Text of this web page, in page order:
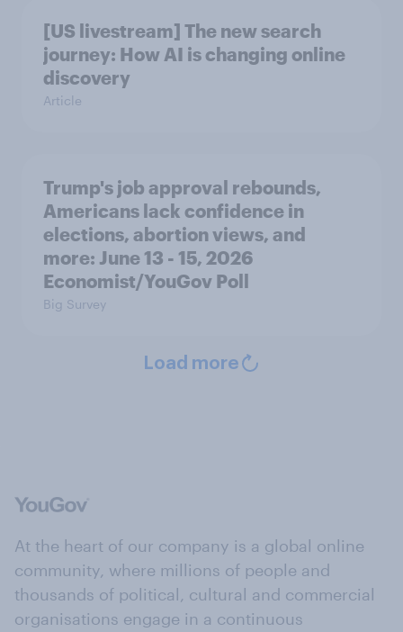
[US livestream] The new search
journey: How AI is changing online
discovery
Article
Trump's job approval rebounds,
Americans lack confidence in
elections, abortion views, and
more: June 13 - 15, 2026
Economist/YouGov Poll
Big Survey
Load more
At the heart of our company is a global online
community, where millions of people and
thousands of political, cultural and commercial
organisations engage in a continuous